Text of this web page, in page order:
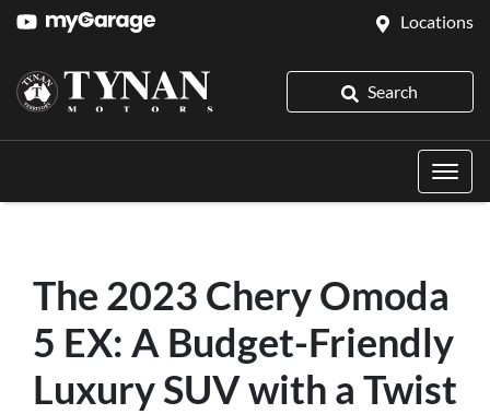
Locations
Search
The 2023 Chery Omoda
5 EX: A Budget-Friendly
Luxury SUV with a Twist